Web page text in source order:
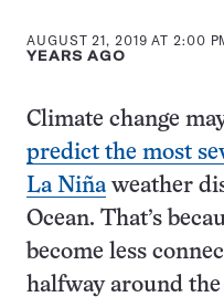
AUGUST 21, 2019 AT 2:00
YEARS AGO
Climate change
predict the most
La Niña weather
Ocean. That’s
become less
halfway around